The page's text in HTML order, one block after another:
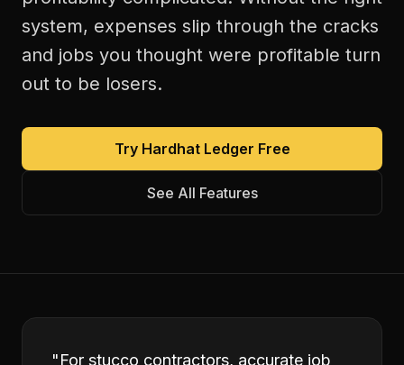
system, expenses slip through the cracks
and jobs you thought were profitable turn
out to be losers.
Try Hardhat Ledger Free
See All Features
"For stucco contractors, accurate job